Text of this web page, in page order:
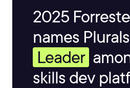
2025
names
Leader
skills dev